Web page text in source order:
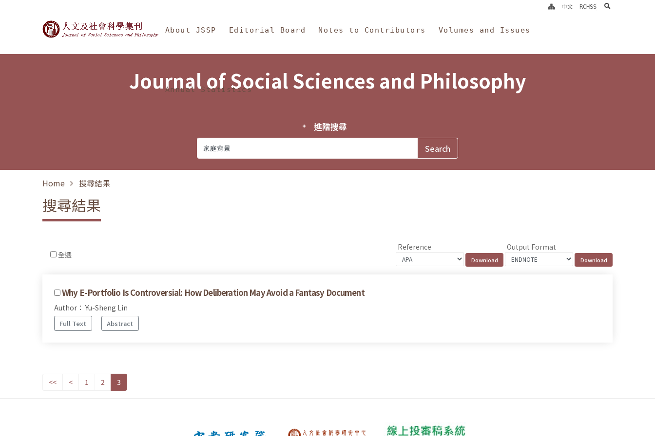
Journal of Social Sciences and Philosophy
About JSSP Editorial Board Notes to Contributors Volumes and Issues
Annual Statistics
中文 RCHSS search
Journal of Social Sciences and Philosophy
進階搜尋
Home 搜尋結果
搜尋結果
全選
Reference Output Format
Why E-Portfolio Is Controversial: How Deliberation May Avoid a Fantasy Document
Author： Yu-Sheng Lin
Full Text Abstract
<< < 1 2 3